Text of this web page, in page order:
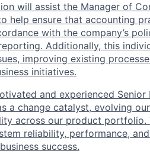
will assist the Manager of
help ensure that accounting
with the company’s
Additionally, this
improving existing
initiatives.
and experienced
a change catalyst, evolving
across our product
reliability, performance,
success.